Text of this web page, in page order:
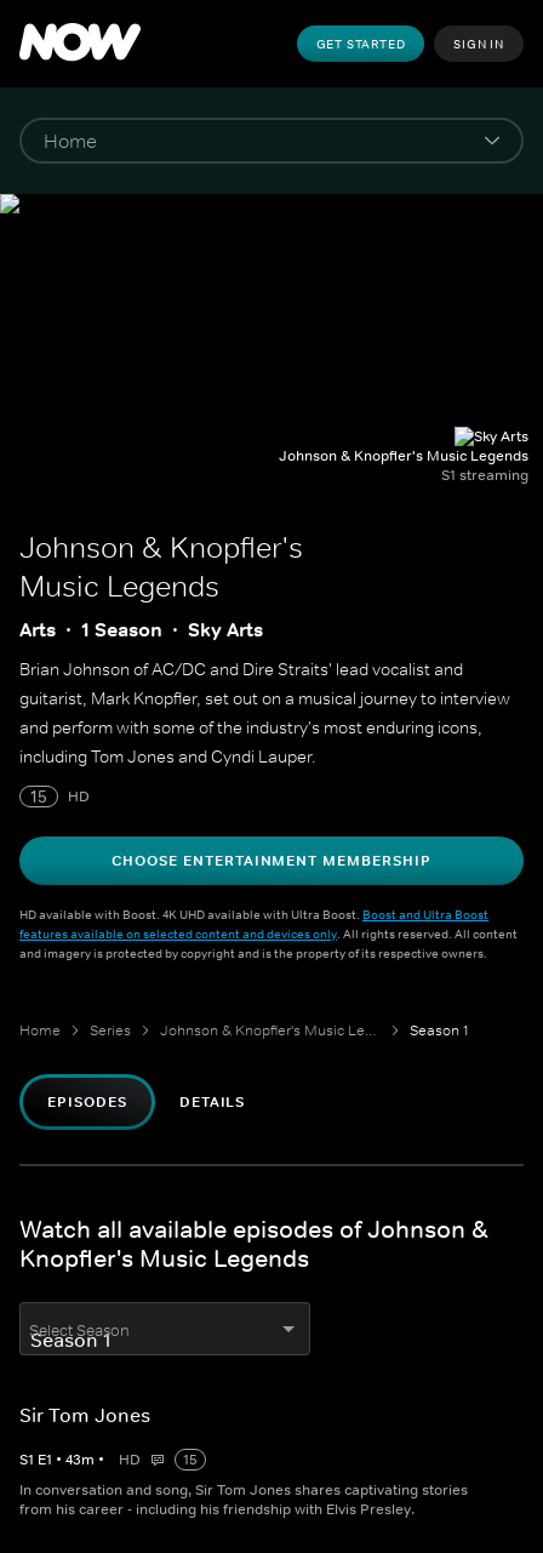
GET STARTED SIGN IN
Johnson & Knopfler's Music Legends
S1 streaming
Johnson & Knopfler's
Music Legends
Arts 1 Season Sky Arts
Brian Johnson of AC/DC and Dire Straits' lead vocalist and
guitarist, Mark Knopfler, set out on a musical journey to interview
and perform with some of the industry's most enduring icons,
including Tom Jones and Cyndi Lauper.
15
HD
CHOOSE ENTERTAINMENT MEMBERSHIP
HD available with Boost. 4K UHD available with Ultra Boost. Boost and Ultra Boost
features available on selected content and devices only. All rights reserved. All content
and imagery is protected by copyright and is the property of its respective owners.
Home Series Johnson & Knopfler's Music Legends Season 1
EPISODES DETAILS
Watch all available episodes of Johnson &
Knopfler's Music Legends
Select Season
Sir Tom Jones
S1 E1 • 43m • HD
15
In conversation and song, Sir Tom Jones shares captivating stories
from his career - including his friendship with Elvis Presley.